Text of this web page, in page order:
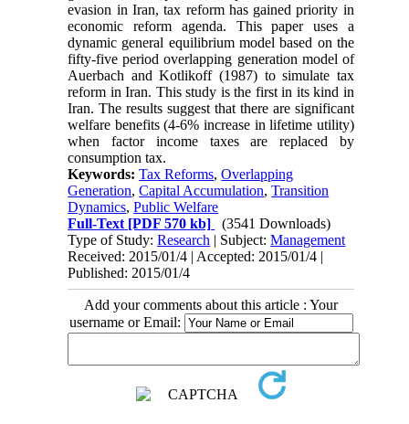
evasion in Iran, tax reform has gained priority in
economic reform agenda. This paper uses a
dynamic general equilibrium model based on the
fifty-five period overlapping generation model of
Auerbach and Kotlikoff (1987) to simulate tax
reform in Iran. This study is the first in its kind in
Iran. The results suggest that there are significant
welfare benefits (4-6% increase in lifetime utility)
when factor income taxes are replaced by
consumption tax.
Keywords:Tax Reforms,Overlapping
Generation,Capital Accumulation,Transition
Dynamics,Public Welfare
Full-Text [PDF 570 kb]
(3541 Downloads)
Type of Study:Research | Subject:Management
Received: 2015/01/4 | Accepted: 2015/01/4 |
Published: 2015/01/4
Add your comments about this article : Your
username or Email: